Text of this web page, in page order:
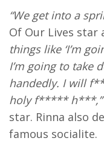
“We get into a
Of Our Lives star
things like ‘I’m
I’m going to take
handedly. I will
holy f***** h***,”
star. Rinna also
famous socialite.